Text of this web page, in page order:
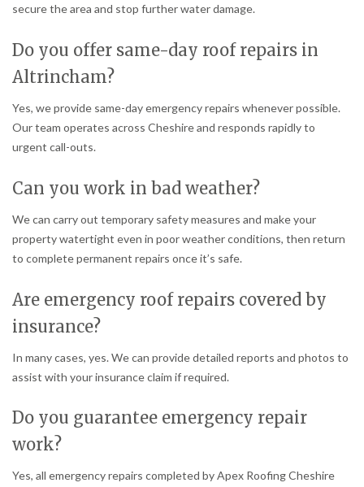
secure the area and stop further water damage.
Do you offer same-day roof repairs in
Altrincham?
Yes, we provide same-day emergency repairs whenever possible.
Our team operates across Cheshire and responds rapidly to
urgent call-outs.
Can you work in bad weather?
We can carry out temporary safety measures and make your
property watertight even in poor weather conditions, then return
to complete permanent repairs once it’s safe.
Are emergency roof repairs covered by
insurance?
In many cases, yes. We can provide detailed reports and photos to
assist with your insurance claim if required.
Do you guarantee emergency repair
work?
Yes, all emergency repairs completed by Apex Roofing Cheshire